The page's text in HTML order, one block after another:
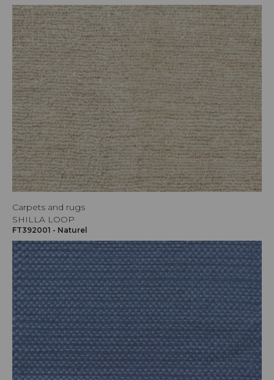
Carpets and rugs
SHILLA LOOP
FT392001 - Naturel